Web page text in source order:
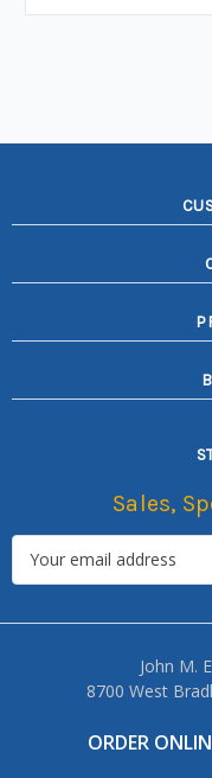
Sales,
John M.
8700 West
ORDER